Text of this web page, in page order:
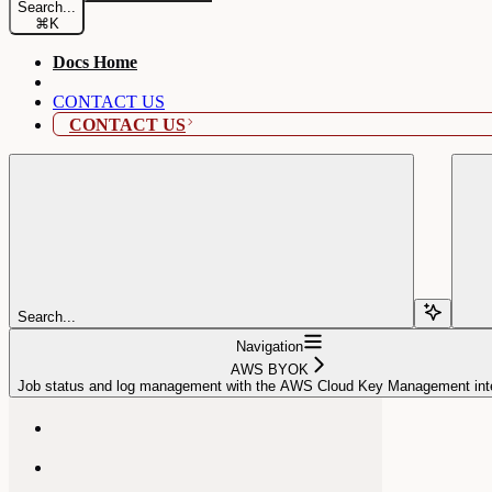
Search...
⌘ K
Docs Home
CONTACT US
CONTACT US
Search...
Navigation
AWS BYOK
Job status and log management with the AWS Cloud Key Management